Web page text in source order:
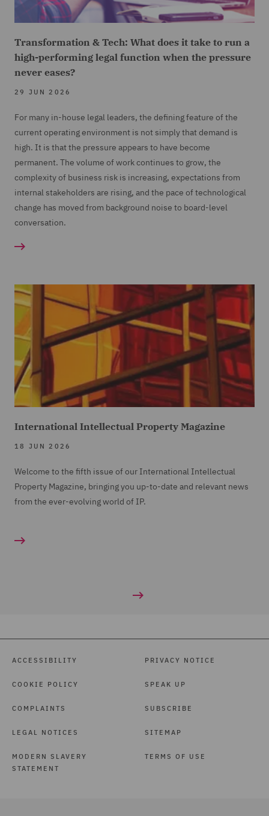
Transformation & Tech: What does it take to run a
high-performing legal function when the pressure
never eases?
29 JUN 2026
For many in-house legal leaders, the defining feature of the
current operating environment is not simply that demand is
high. It is that the pressure appears to have become
permanent. The volume of work continues to grow, the
complexity of business risk is increasing, expectations from
internal stakeholders are rising, and the pace of technological
change has moved from background noise to board-level
conversation.
International Intellectual Property Magazine
18 JUN 2026
Welcome to the fifth issue of our International Intellectual
Property Magazine, bringing you up-to-date and relevant news
from the ever-evolving world of IP.
ACCESSIBILITY
COOKIE POLICY
COMPLAINTS
LEGAL NOTICES
MODERN SLAVERY
STATEMENT
PRIVACY NOTICE
SPEAK UP
SUBSCRIBE
SITEMAP
TERMS OF USE